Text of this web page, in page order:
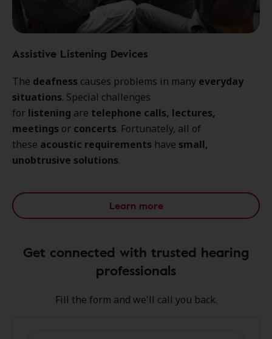
Assistive Listening Devices
The deafness causes problems in many everyday
situations. Special challenges
for listening are telephone calls, lectures,
meetings or concerts. Fortunately, all of
these acoustic requirements have small,
unobtrusive solutions.
Learn more
Get connected with trusted hearing
professionals
Fill the form and we'll call you back.